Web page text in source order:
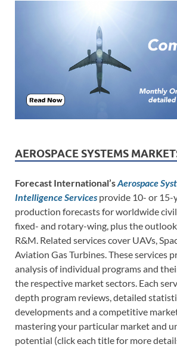
AEROSPACE SYSTEMS
Forecast International’sAerospace
Intelligence Services provide 10- or 15-
production forecasts for worldwide
fixed- and rotary-wing, plus the
R&M. Related services cover UAVs,
Aviation Gas Turbines. These services
analysis of individual programs and
the respective market sectors. Each
depth program reviews, detailed
developments and a competitive
mastering your particular market and
potential (click each title for more